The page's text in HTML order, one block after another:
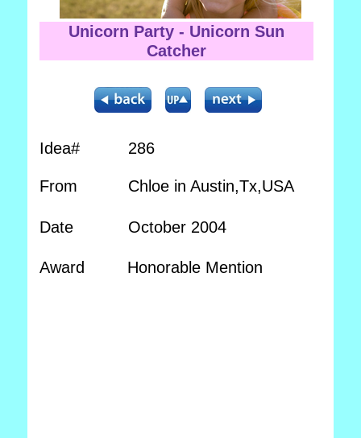
Unicorn Party - Unicorn Sun
Catcher
Idea# 286
From Chloe in Austin,Tx,USA
Date October 2004
Award Honorable Mention